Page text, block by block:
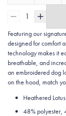
1
Featuring our
designed for comfort
technology makes it
breathable, and
an embroidered dog
on the hood, match
Heathered
48% polyester,